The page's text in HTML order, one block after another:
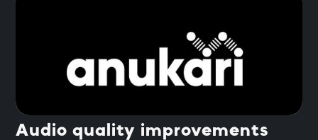
Audio quality improvements